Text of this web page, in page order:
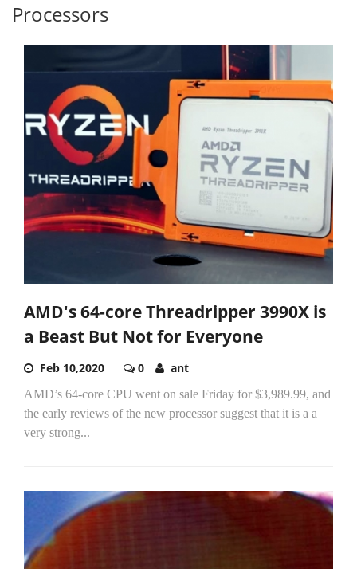
Processors
AMD's 64-core Threadripper 3990X is
a Beast But Not for Everyone
Feb 10,2020 0 ant
AMD’s 64-core CPU went on sale Friday for $3,989.99, and
the early reviews of the new processor suggest that it is a a
very strong...